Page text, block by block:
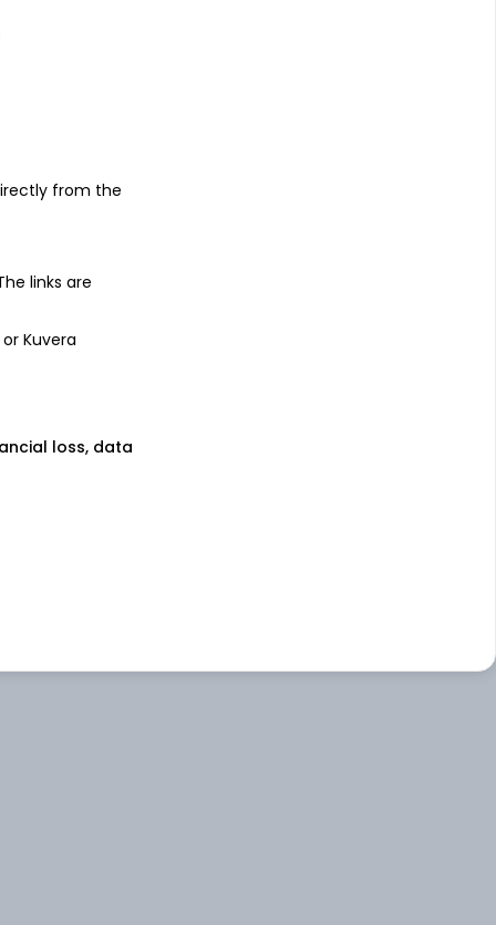
from the
links are
Kuvera
loss, data